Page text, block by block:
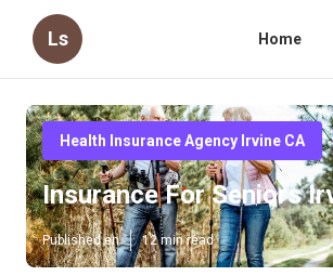
Ls Home
Health Insurance Agency Irvine CA
Insurance For Seniors
Published en 12 min read